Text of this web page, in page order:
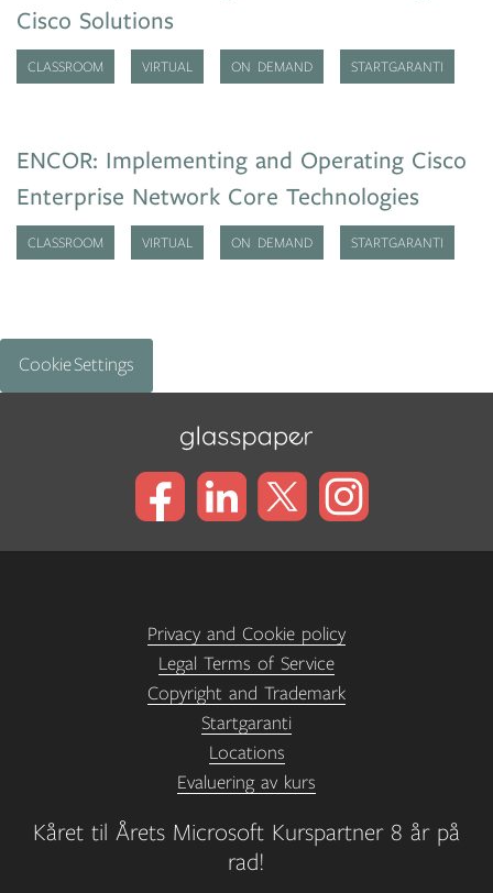
Cisco Solutions
CLASSROOM VIRTUAL ON DEMAND STARTGARANTI
ENCOR: Implementing and Operating Cisco
Enterprise Network Core Technologies
CLASSROOM VIRTUAL ON DEMAND STARTGARANTI
Cookie Settings
Kåret til Årets Microsoft Kurspartner 8 år på
rad!
Privacy and Cookie policy
Legal Terms of Service
Copyright and Trademark
Startgaranti
Locations
Evaluering av kurs